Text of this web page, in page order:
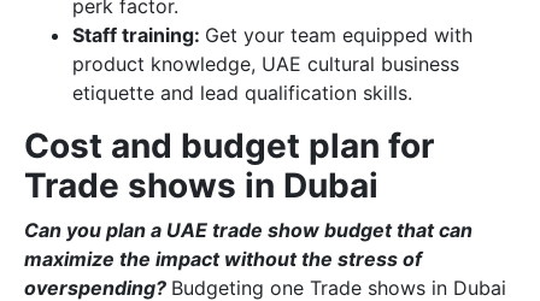
perk factor.
Staff training: Get your team equipped with
product knowledge, UAE cultural business
etiquette and lead qualification skills.
Cost and budget plan for
Trade shows in Dubai
Can you plan a UAE trade show budget that can
maximize the impact without the stress of
overspending? Budgeting one Trade shows in Dubai